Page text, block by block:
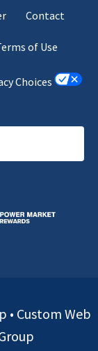
Contact
of Use
Choices
• Custom Web